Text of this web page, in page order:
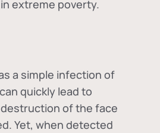
extreme poverty.
a simple infection of
quickly lead to
of the face
Yet, when detected